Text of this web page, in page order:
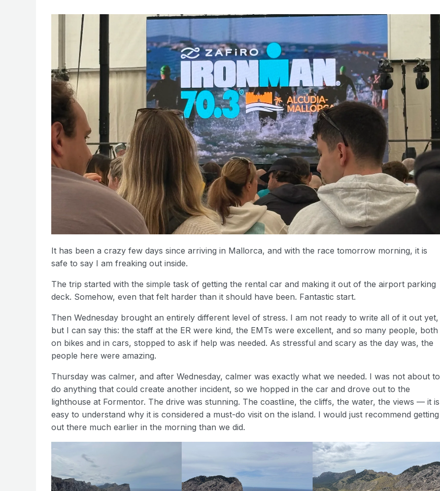
It has been a crazy few days since arriving in Mallorca, and with the race tomorrow morning, it is
safe to say I am freaking out inside.
The trip started with the simple task of getting the rental car and making it out of the airport parking
deck. Somehow, even that felt harder than it should have been. Fantastic start.
Then Wednesday brought an entirely different level of stress. I am not ready to write all of it out yet,
but I can say this: the staff at the ER were kind, the EMTs were excellent, and so many people, both
on bikes and in cars, stopped to ask if help was needed. As stressful and scary as the day was, the
people here were amazing.
Thursday was calmer, and after Wednesday, calmer was exactly what we needed. I was not about to
do anything that could create another incident, so we hopped in the car and drove out to the
lighthouse at Formentor. The drive was stunning. The coastline, the cliffs, the water, the views — it is
easy to understand why it is considered a must-do visit on the island. I would just recommend getting
out there much earlier in the morning than we did.